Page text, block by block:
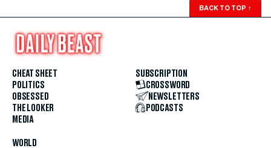
BACK TO TOP ↑
CHEAT SHEET
POLITICS
OBSESSED
THE LOOKER
MEDIA
WORLD
SUBSCRIPTION
CROSSWORD
NEWSLETTERS
PODCASTS